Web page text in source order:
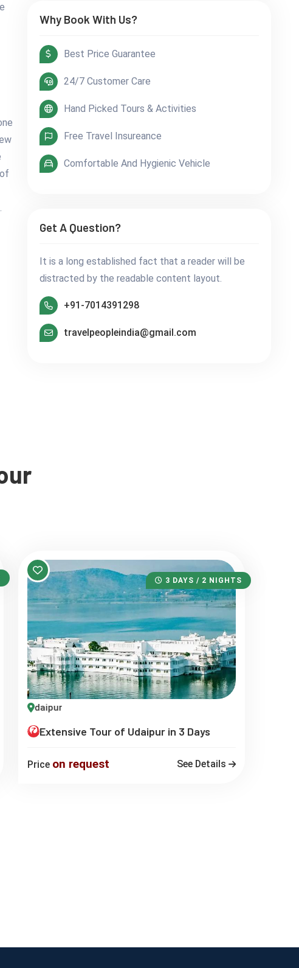
Why Book With Us?
Best Price Guarantee
24/7 Customer Care
Hand Picked Tours & Activities
Free Travel Insureance
Comfortable And Hygienic Vehicle
Get A Question?
It is a long established fact that a reader will be
distracted by the readable content layout.
+91-7014391298
travelpeopleindia@gmail.com
3 DAYS / 2 NIGHTS
Udaipur
Extensive Tour of Udaipur in 3 Days
Price on request See Details